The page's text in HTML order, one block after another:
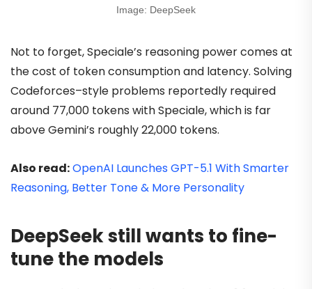
Image: DeepSeek
Not to forget, Speciale’s reasoning power comes at
the cost of token consumption and latency. Solving
Codeforces–style problems reportedly required
around 77,000 tokens with Speciale, which is far
above Gemini’s roughly 22,000 tokens.
Also read:OpenAI Launches GPT-5.1 With Smarter
Reasoning, Better Tone & More Personality
DeepSeek still wants to fine-
tune the models